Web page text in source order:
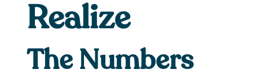
Realize
The Numbers